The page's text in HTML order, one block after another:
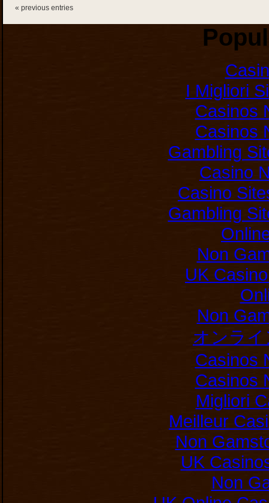
« previous entries
I Migliori
Casinos
Casinos
Gambling
Casino
Casino
Gambling
Non
UK
Non
オンラ
Casinos
Casinos
Migliori
Meilleur
Non
UK
Non